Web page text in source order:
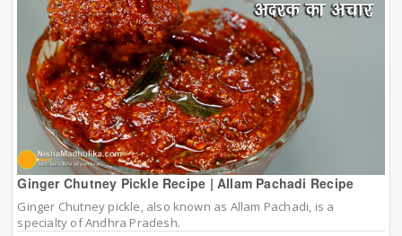
Ginger Chutney Pickle Recipe | Allam Pachadi Recipe
Ginger Chutney pickle, also known as Allam Pachadi, is a
specialty of Andhra Pradesh.